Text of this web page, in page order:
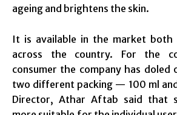
ageing and brightens the skin.
It is available in the market both
across the country. For the
consumer the company has
two different packing — 100 ml
Director, Athar Aftab said that